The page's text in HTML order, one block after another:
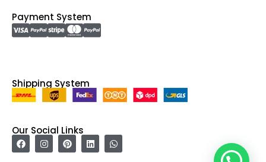
Payment System
Shipping System
Our Social Links